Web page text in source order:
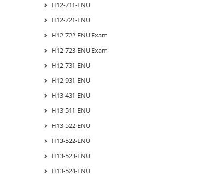
H12-711-ENU
H12-721-ENU
H12-722-ENU Exam
H12-723-ENU Exam
H12-731-ENU
H12-931-ENU
H13-431-ENU
H13-511-ENU
H13-522-ENU
H13-522-ENU
H13-523-ENU
H13-524-ENU